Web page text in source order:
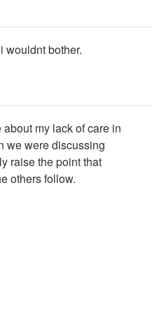
wouldnt bother.
my lack of care in
we were discussing
raise the point that
others follow.